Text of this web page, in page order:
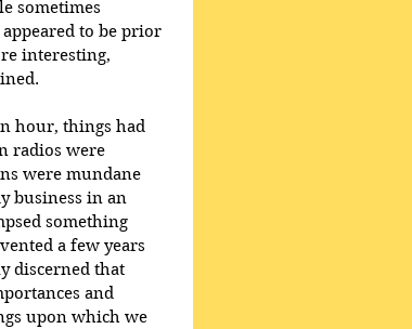
sometimes
to be prior
interesting,
hour, things had
radios were
were mundane
business in an
something
a few years
discerned that
and
upon which we